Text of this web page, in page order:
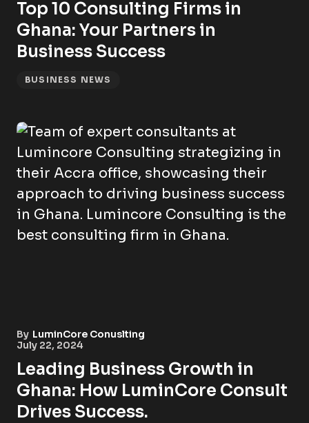
Top 10 Consulting Firms in
Ghana: Your Partners in
Business Success
BUSINESS NEWS
By LuminCore Conuslting
July 22, 2024
Leading Business Growth in
Ghana: How LuminCore Consult
Drives Success.